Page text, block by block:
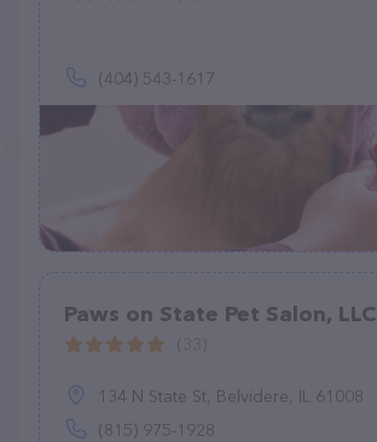
(404) 543-1617
Paws on State Pet Salon, LLC
134 N State St, Belvidere, IL 61008
(815) 975-1928